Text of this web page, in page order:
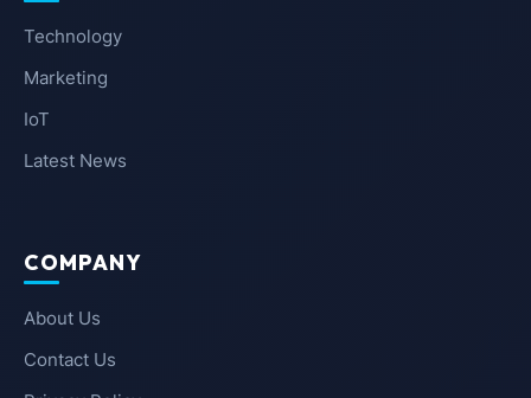
Technology
Marketing
IoT
Latest News
COMPANY
About Us
Contact Us